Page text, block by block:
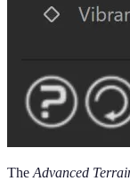
The Advanced